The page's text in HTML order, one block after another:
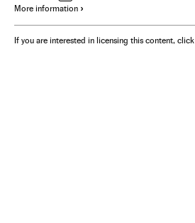
More information
If you are interested in licensing this content, click